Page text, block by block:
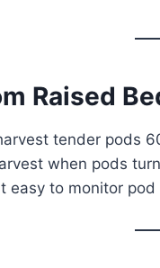
Raised
tender pods
when pods
easy to monitor